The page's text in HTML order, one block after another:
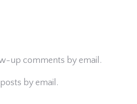
up comments by email.
by email.